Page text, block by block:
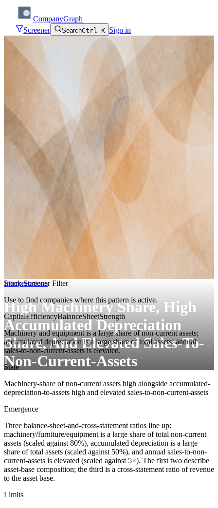
CompanyGraph
Screener
SearchCtrl K Sign in
Interpretations
High Machinery Share, High
Accumulated Depreciation
Share, And Elevated Sales-To-
Non-Current-Assets
Stock Screener Filter
Use to find companies where this pattern is active.
CapitalEfficiencyBalanceSheetStrength
Machinery and equipment is a large share of non-current assets;
accumulated depreciation is a large share of total assets; annual
sales-to-non-current-assets is elevated.
State
Machinery-share of non-current assets high alongside accumulated-
depreciation-to-assets high and elevated sales-to-non-current-assets
Emergence
Three balance-sheet-and-cross-statement ratios line up:
machinery/furniture/equipment is a large share of total non-current
assets (scaled against 80%), accumulated depreciation is a large
share of total assets (scaled against 50%), and annual sales-to-non-
current-assets is elevated (scaled against 5×). The first two describe
asset-base composition; the third is a cross-statement ratio of revenue
to the asset base.
Limits